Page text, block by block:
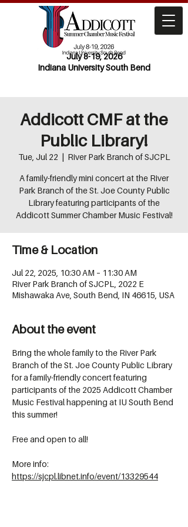
July 8-19, 2026
Indiana University South Bend
Addicott CMF at the
Public Library!
Tue, Jul 22
  |
River Park Branch of SJCPL
A family-friendly mini concert at the River
Park Branch of the St. Joe County Public
Library featuring participants of the
Addicott Summer Chamber Music Festival!
Time & Location
Jul 22, 2025, 10:30 AM – 11:30 AM
River Park Branch of SJCPL, 2022 E
Mishawaka Ave, South Bend, IN 46615, USA
About the event
Bring the whole family to the River Park
Branch of the St. Joe County Public Library
for a family-friendly concert featuring
participants of the 2025 Addicott Chamber
Music Festival happening at IU South Bend
this summer!
Free and open to all!
More info:
https://sjcpl.libnet.info/event/13329544